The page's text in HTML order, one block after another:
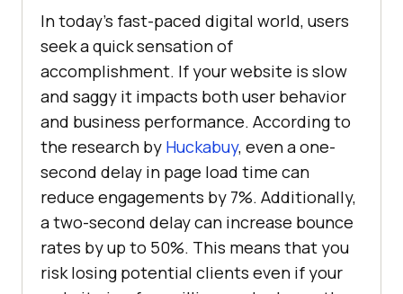
In today’s fast-paced digital world, users
seek a quick sensation of
accomplishment. If your website is slow
and saggy it impacts both user behavior
and business performance. According to
the research by Huckabuy, even a one-
second delay in page load time can
reduce engagements by 7%. Additionally,
a two-second delay can increase bounce
rates by up to 50%. This means that you
risk losing potential clients even if your